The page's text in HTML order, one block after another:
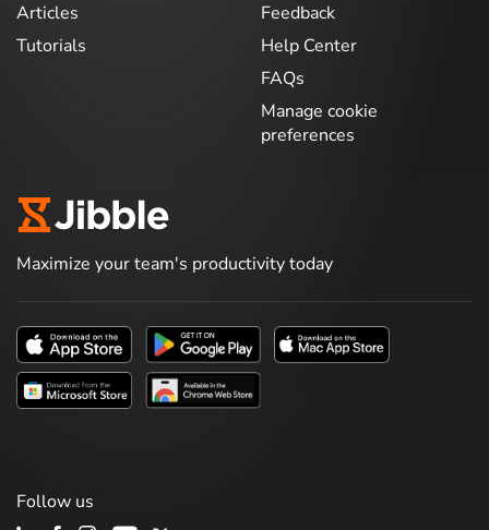
Articles
Tutorials
Feedback
Help Center
FAQs
Manage cookie
preferences
Maximize your team's productivity today
Follow us